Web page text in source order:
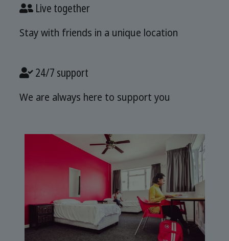
Live together
Stay with friends in a unique location
24/7 support
We are always here to support you